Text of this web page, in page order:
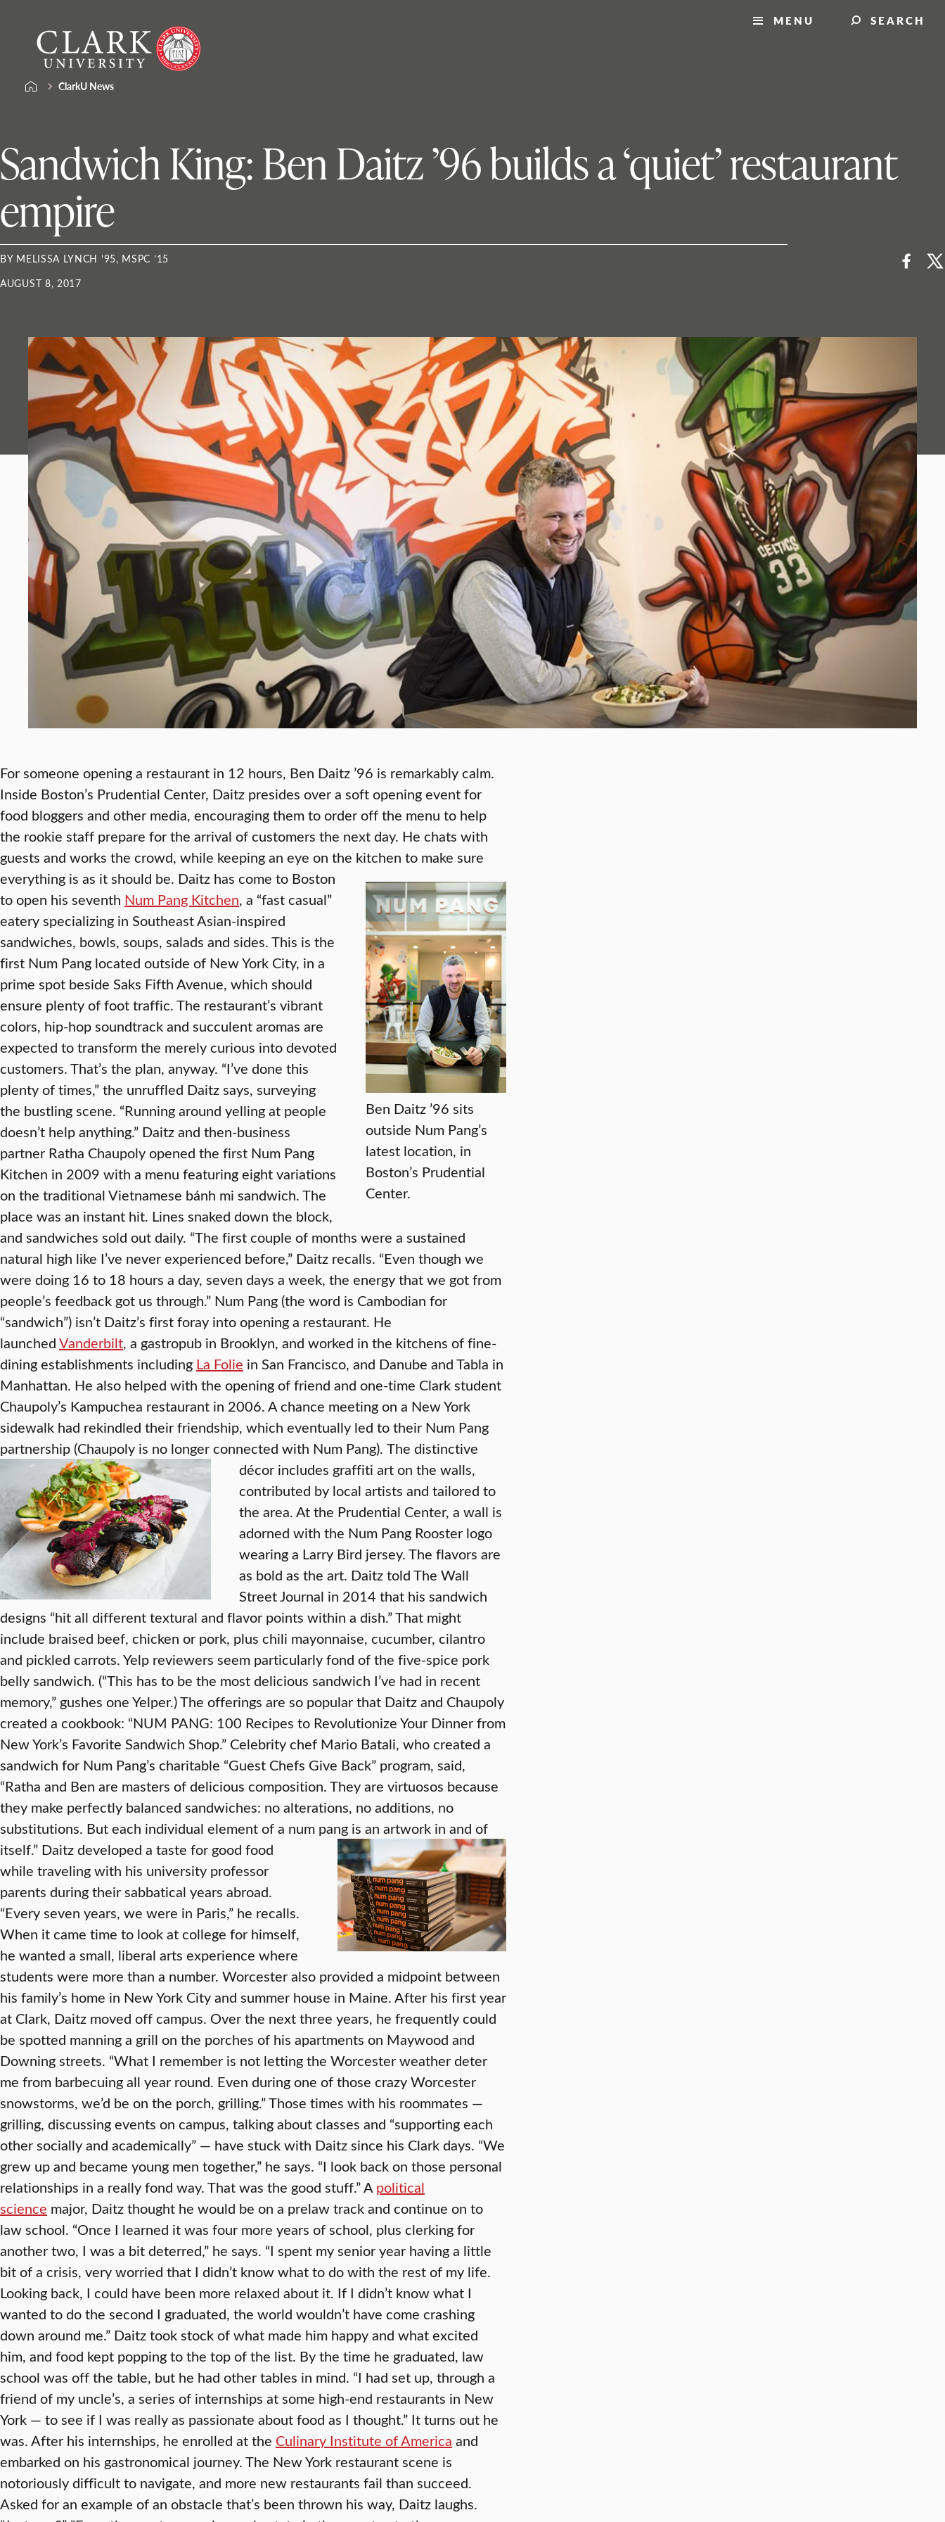
content
University
MENU SEARCH
ClarkU News
Sandwich King: Ben Daitz ’96 builds a ‘quiet’ restaurant
empire
BY MELISSA LYNCH ’95, MSPC ’15
AUGUST 8, 2017
For someone opening a restaurant in 12 hours, Ben Daitz ’96 is remarkably calm.
Inside Boston’s Prudential Center, Daitz presides over a soft opening event for
food bloggers and other media, encouraging them to order off the menu to help
the rookie staff prepare for the arrival of customers the next day. He chats with
guests and works the crowd, while keeping an eye on the kitchen to make sure
everything is as it should be.
Ben Daitz ’96 sits
outside Num Pang’s
latest location, in
Boston’s Prudential
Center.
Daitz has come to Boston
to open his seventh Num Pang Kitchen, a “fast casual”
eatery specializing in Southeast Asian-inspired
sandwiches, bowls, soups, salads and sides. This is the
first Num Pang located outside of New York City, in a
prime spot beside Saks Fifth Avenue, which should
ensure plenty of foot traffic. The restaurant’s vibrant
colors, hip-hop soundtrack and succulent aromas are
expected to transform the merely curious into devoted
customers. That’s the plan, anyway. “I’ve done this
plenty of times,” the unruffled Daitz says, surveying
the bustling scene. “Running around yelling at people
doesn’t help anything.” Daitz and then-business
partner Ratha Chaupoly opened the first Num Pang
Kitchen in 2009 with a menu featuring eight variations
on the traditional Vietnamese bánh mi sandwich. The
place was an instant hit. Lines snaked down the block,
and sandwiches sold out daily. “The first couple of months were a sustained
natural high like I’ve never experienced before,” Daitz recalls. “Even though we
were doing 16 to 18 hours a day, seven days a week, the energy that we got from
people’s feedback got us through.” Num Pang (the word is Cambodian for
“sandwich”) isn’t Daitz’s first foray into opening a restaurant. He
launchedVanderbilt, a gastropub in Brooklyn, and worked in the kitchens of fine-
dining establishments including La Folie in San Francisco, and Danube and Tabla in
Manhattan. He also helped with the opening of friend and one-time Clark student
Chaupoly’s Kampuchea restaurant in 2006. A chance meeting on a New York
sidewalk had rekindled their friendship, which eventually led to their Num Pang
partnership (Chaupoly is no longer connected with Num Pang). The distinctive
décor includes graffiti art on the walls,
contributed by local artists and tailored to
the area. At the Prudential Center, a wall is
adorned with the Num Pang Rooster logo
wearing a Larry Bird jersey. The flavors are
as bold as the art. Daitz told The Wall
Street Journal in 2014 that his sandwich
designs “hit all different textural and flavor points within a dish.” That might
include braised beef, chicken or pork, plus chili mayonnaise, cucumber, cilantro
and pickled carrots. Yelp reviewers seem particularly fond of the five-spice pork
belly sandwich. (“This has to be the most delicious sandwich I’ve had in recent
memory,” gushes one Yelper.) The offerings are so popular that Daitz and Chaupoly
created a cookbook: “NUM PANG: 100 Recipes to Revolutionize Your Dinner from
New York’s Favorite Sandwich Shop.” Celebrity chef Mario Batali, who created a
sandwich for Num Pang’s charitable “Guest Chefs Give Back” program, said,
“Ratha and Ben are masters of delicious composition. They are virtuosos because
they make perfectly balanced sandwiches: no alterations, no additions, no
substitutions. But each individual element of a num pang is an artwork in and of
itself.” Daitz developed a taste for good food
while traveling with his university professor
parents during their sabbatical years abroad.
“Every seven years, we were in Paris,” he recalls.
When it came time to look at college for himself,
he wanted a small, liberal arts experience where
students were more than a number. Worcester also provided a midpoint between
his family’s home in New York City and summer house in Maine. After his first year
at Clark, Daitz moved off campus. Over the next three years, he frequently could
be spotted manning a grill on the porches of his apartments on Maywood and
Downing streets. “What I remember is not letting the Worcester weather deter
me from barbecuing all year round. Even during one of those crazy Worcester
snowstorms, we’d be on the porch, grilling.” Those times with his roommates —
grilling, discussing events on campus, talking about classes and “supporting each
other socially and academically” — have stuck with Daitz since his Clark days. “We
grew up and became young men together,” he says. “I look back on those personal
relationships in a really fond way. That was the good stuff.” A political
science major, Daitz thought he would be on a prelaw track and continue on to
law school. “Once I learned it was four more years of school, plus clerking for
another two, I was a bit deterred,” he says. “I spent my senior year having a little
bit of a crisis, very worried that I didn’t know what to do with the rest of my life.
Looking back, I could have been more relaxed about it. If I didn’t know what I
wanted to do the second I graduated, the world wouldn’t have come crashing
down around me.” Daitz took stock of what made him happy and what excited
him, and food kept popping to the top of the list. By the time he graduated, law
school was off the table, but he had other tables in mind. “I had set up, through a
friend of my uncle’s, a series of internships at some high-end restaurants in New
York — to see if I was really as passionate about food as I thought.” It turns out he
was. After his internships, he enrolled at the Culinary Institute of America and
embarked on his gastronomical journey. The New York restaurant scene is
notoriously difficult to navigate, and more new restaurants fail than succeed.
Asked for an example of an obstacle that’s been thrown his way, Daitz laughs.